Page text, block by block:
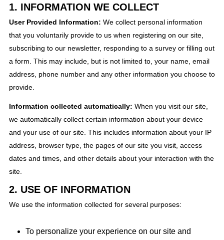
1. INFORMATION WE COLLECT
User Provided Information: We collect personal information
that you voluntarily provide to us when registering on our site,
subscribing to our newsletter, responding to a survey or filling out
a form. This may include, but is not limited to, your name, email
address, phone number and any other information you choose to
provide.
Information collected automatically: When you visit our site,
we automatically collect certain information about your device
and your use of our site. This includes information about your IP
address, browser type, the pages of our site you visit, access
dates and times, and other details about your interaction with the
site.
2. USE OF INFORMATION
We use the information collected for several purposes:
To personalize your experience on our site and